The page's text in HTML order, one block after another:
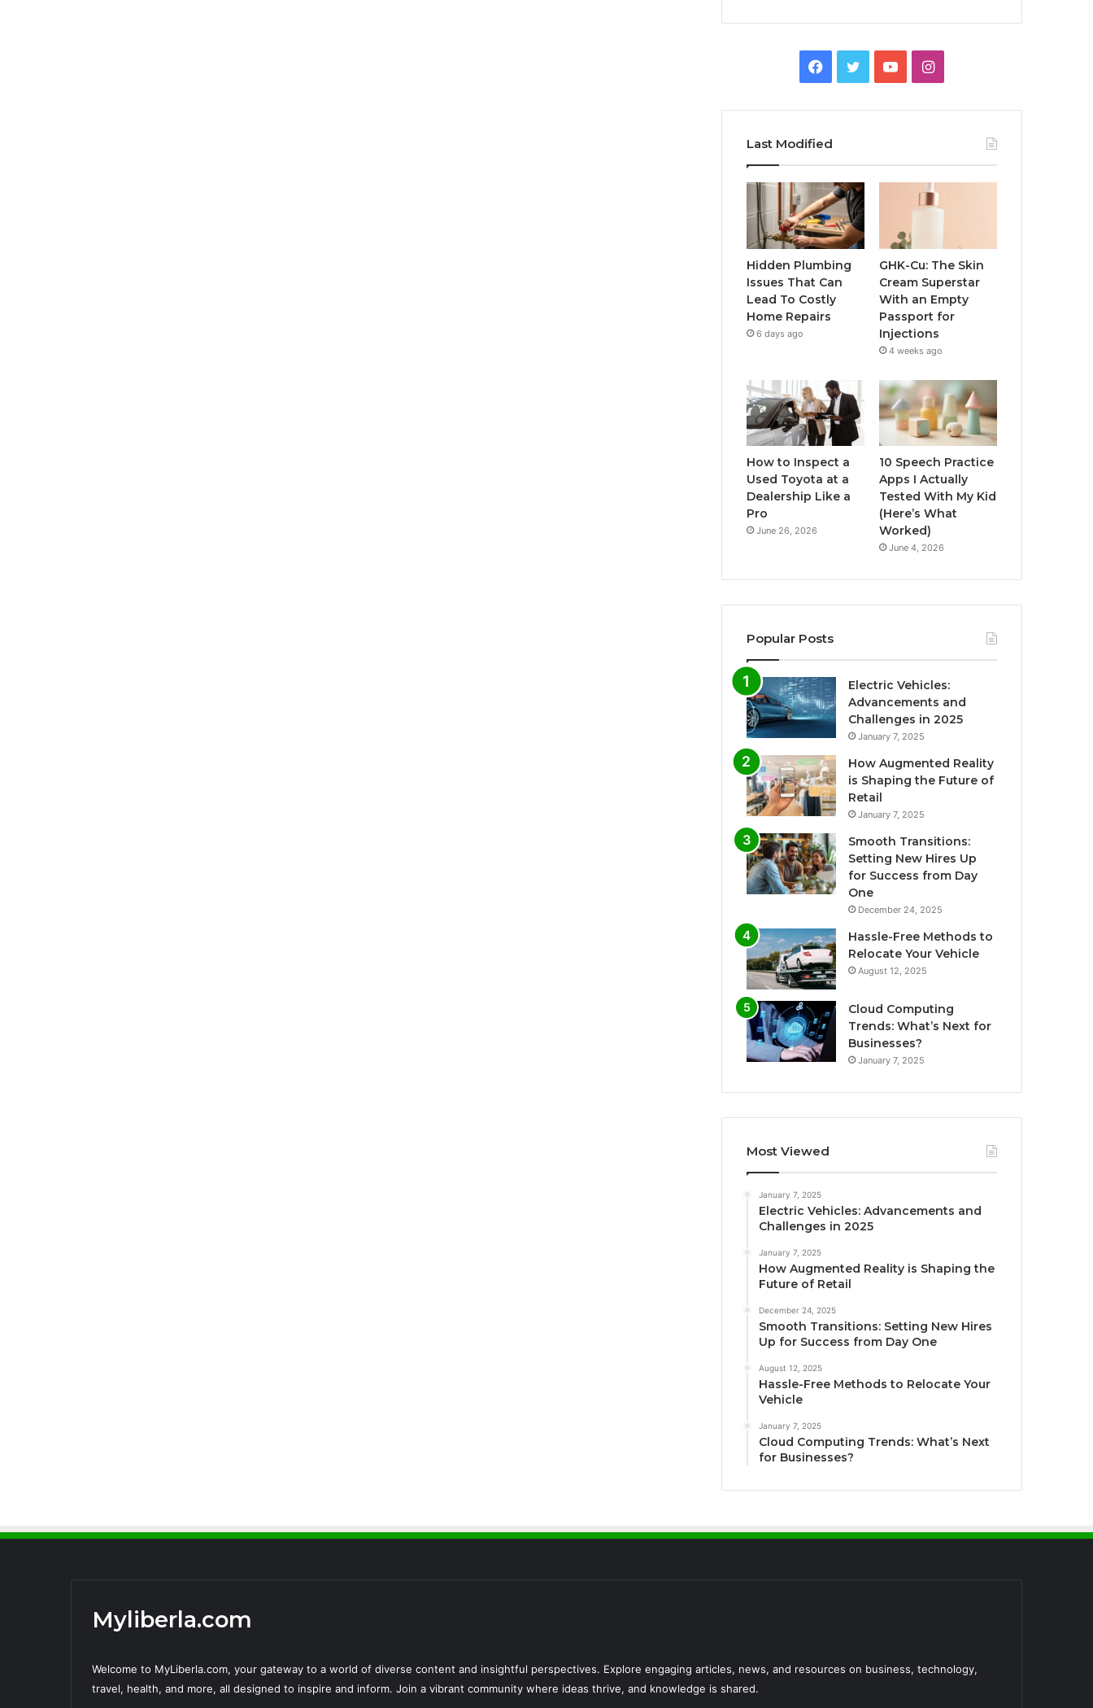
Facebook
TwitterYouTubeInstagram
Last Modified
Hidden Plumbing
Issues That Can
Lead To Costly
Home Repairs
6 days ago
GHK-Cu: The Skin
Cream Superstar
With an Empty
Passport for
Injections
4 weeks ago
How to Inspect a
Used Toyota at a
Dealership Like a
Pro
June 26, 2026
10 Speech Practice
Apps I Actually
Tested With My Kid
(Here’s What
Worked)
June 4, 2026
Popular Posts
Electric Vehicles:
Advancements and
Challenges in 2025
January 7, 2025
How Augmented Reality
is Shaping the Future of
Retail
January 7, 2025
Smooth Transitions:
Setting New Hires Up
for Success from Day
One
December 24, 2025
Hassle-Free Methods to
Relocate Your Vehicle
August 12, 2025
Cloud Computing
Trends: What’s Next for
Businesses?
January 7, 2025
Most Viewed
January 7, 2025
Electric Vehicles: Advancements and
Challenges in 2025
January 7, 2025
How Augmented Reality is Shaping the
Future of Retail
December 24, 2025
Smooth Transitions: Setting New Hires
Up for Success from Day One
August 12, 2025
Hassle-Free Methods to Relocate Your
Vehicle
January 7, 2025
Cloud Computing Trends: What’s Next
for Businesses?
Myliberla.com
Welcome to MyLiberla.com, your gateway to a world of diverse content and insightful perspectives. Explore engaging articles, news, and resources on business, technology,
travel, health, and more, all designed to inspire and inform. Join a vibrant community where ideas thrive, and knowledge is shared.